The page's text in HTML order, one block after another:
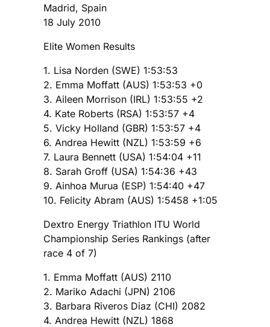
Madrid, Spain
18 July 2010
Elite Women Results
1. Lisa Norden (SWE) 1:53:53
2. Emma Moffatt (AUS) 1:53:53 +0
3. Aileen Morrison (IRL) 1:53:55 +2
4. Kate Roberts (RSA) 1:53:57 +4
5. Vicky Holland (GBR) 1:53:57 +4
6. Andrea Hewitt (NZL) 1:53:59 +6
7. Laura Bennett (USA) 1:54:04 +11
8. Sarah Groff (USA) 1:54:36 +43
9. Ainhoa Murua (ESP) 1:54:40 +47
10. Felicity Abram (AUS) 1:5458 +1:05
Dextro Energy Triathlon ITU World
Championship Series Rankings (after
race 4 of 7)
1. Emma Moffatt (AUS) 2110
2. Mariko Adachi (JPN) 2106
3. Barbara Riveros Diaz (CHI) 2082
4. Andrea Hewitt (NZL) 1868